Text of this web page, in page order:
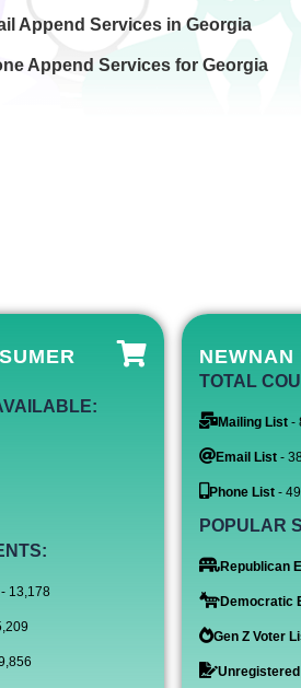
Append Services in Georgia
Append Services for Georgia
- 13,178
TOTAL
Mailing List -
Email List -
Phone List -
POPULAR
Republican
Democratic
Gen Z Voter